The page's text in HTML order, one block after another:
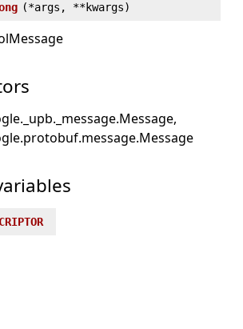
(*args, **kwargs)